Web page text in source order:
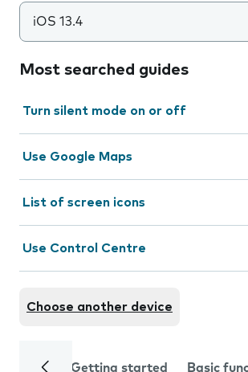
iOS 13.4
Most searched guides
Turn silent mode on or off
Use Google Maps
List of screen icons
Use Control Centre
Choose another device
Getting started Basic